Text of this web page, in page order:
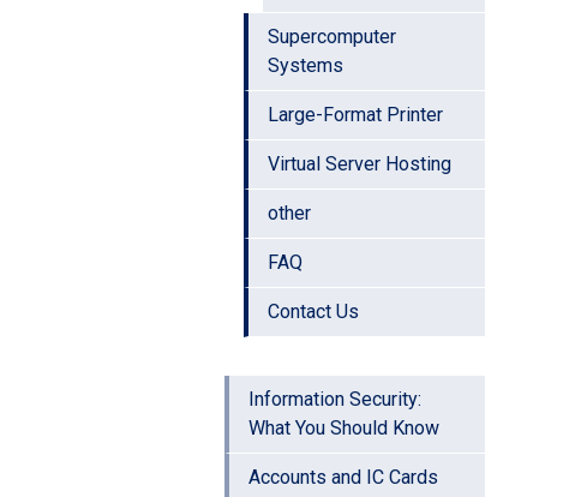
Supercomputer
Systems
Large-Format Printer
Virtual Server Hosting
other
FAQ
Contact Us
Information Security:
What You Should Know
Accounts and IC Cards